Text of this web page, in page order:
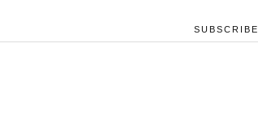
SUBSCRIBE